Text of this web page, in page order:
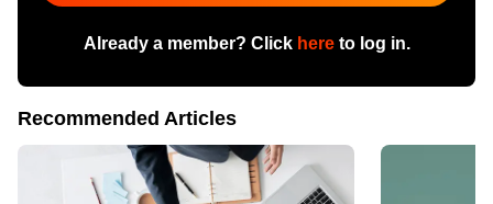
Already a member? Click hereto log in.
Recommended Articles